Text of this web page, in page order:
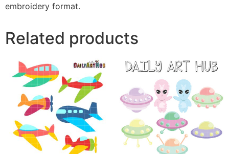
embroidery format.
Related products